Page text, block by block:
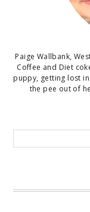
Paige Wallbank,
Coffee and Diet
puppy, getting lost
the pee out of